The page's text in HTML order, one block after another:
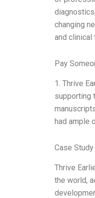
changing
and clinical
Pay
1. Thrive
supporting
had ample
Case
Thrive
the world,